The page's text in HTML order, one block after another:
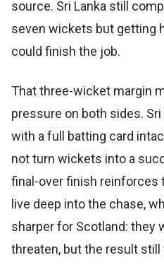
source. Sri Lanka still
seven wickets but getting
could finish the job.
That three-wicket margin
pressure on both sides.
with a full batting card
not turn wickets into a
final-over finish reinforces
live deep into the chase,
sharper for Scotland: they
threaten, but the result